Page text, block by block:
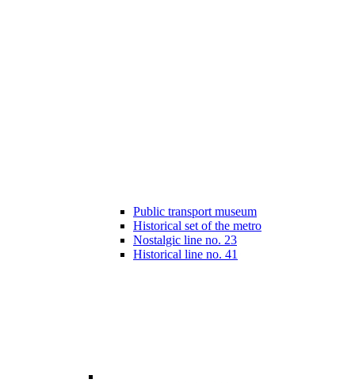
Public transport museum
Historical set of the metro
Nostalgic line no. 23
Historical line no. 41